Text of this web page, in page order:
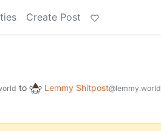
Create Post
to Lemmy Shitpost@lemmy.world